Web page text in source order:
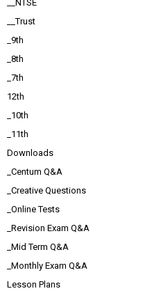
__NTSE
__Trust
_9th
_8th
_7th
12th
_10th
_11th
Downloads
_Centum Q&A
_Creative Questions
_Online Tests
_Revision Exam Q&A
_Mid Term Q&A
_Monthly Exam Q&A
Lesson Plans